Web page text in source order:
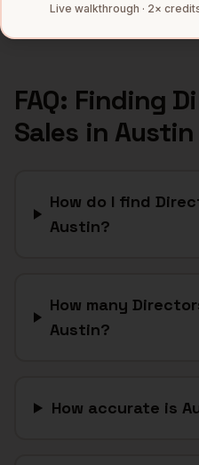
FAQ: Finding
Sales in Austin
How do I find
Austin?
How many
Austin?
How accurate is
Live walkthrough · 2×